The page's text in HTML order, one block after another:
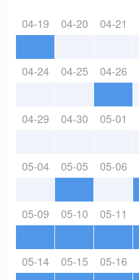
04-19 04-20 04-21
04-24 04-25 04-26
04-29 04-30 05-01
05-04 05-05 05-06
05-09 05-10 05-11
05-14 05-15 05-16